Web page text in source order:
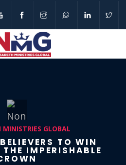
TO WIN
IMPERISHABLE
MINISTRIES GLOBAL